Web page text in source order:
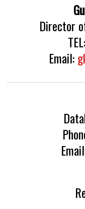
Director
Email: